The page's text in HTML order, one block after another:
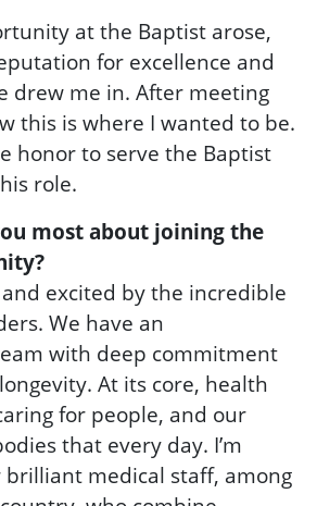
at the Baptist arose,
for excellence and
drew me in. After meeting
this is where I wanted to be.
honor to serve the Baptist
role.
most about joining the
excited by the incredible
We have an
with deep commitment
At its core, health
for people, and our
that every day. I’m
medical staff, among